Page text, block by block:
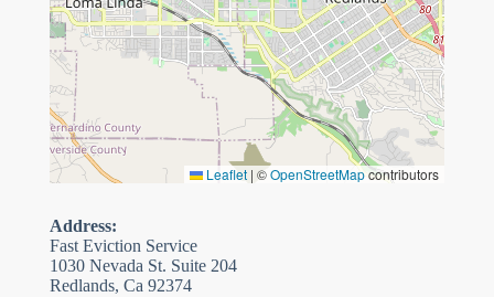
Leaflet | ©OpenStreetMapcontributors
Address:
Fast Eviction Service
1030 Nevada St. Suite 204
Redlands, Ca 92374